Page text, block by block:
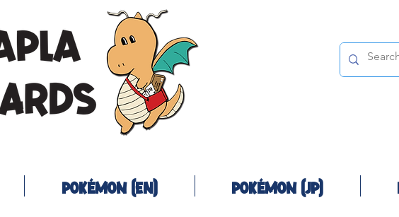
Pokémon (EN) Pokémon (JP)